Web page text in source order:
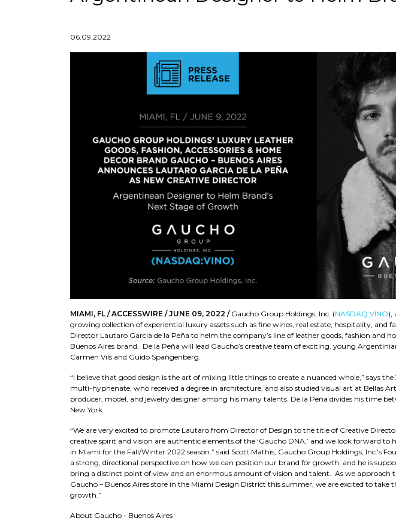
06.09.2022
MIAMI, FL / ACCESSWIRE / JUNE 09, 2022 /Gaucho Group Holdings, Inc. (NASDAQ:VINO),
growing collection of experiential luxury assets such as fine wines, real estate, hospitality, and
Director Lautaro Garcia de la Peña to helm the company’s line of leather goods, fashion and
Buenos Aires brand. De la Peña will lead Gaucho’s creative team of exciting, young
Carmen Vils and Guido Spangenberg.
“I believe that good design is the art of mixing little things to create a nuanced whole,” says
multi-hyphenate, who received a degree in architecture, and also studied visual art at Bellas
producer, model, and jewelry designer among his many talents. De la Peña divides his time
New York.
“We are very excited to promote Lautaro from Director of Design to the title of Creative
creative spirit and vision are authentic elements of the ‘Gaucho DNA,’ and we look forward to
in Miami for the Fall/Winter 2022 season.” said Scott Mathis, Gaucho Group Holdings, Inc.'s
a strong, directional perspective on how we can position our brand for growth, and he is
bring a distinct point of view and an enormous amount of vision and talent. As we approach
Gaucho – Buenos Aires store in the Miami Design District this summer, we are excited to take
growth.”
About Gaucho - Buenos Aires